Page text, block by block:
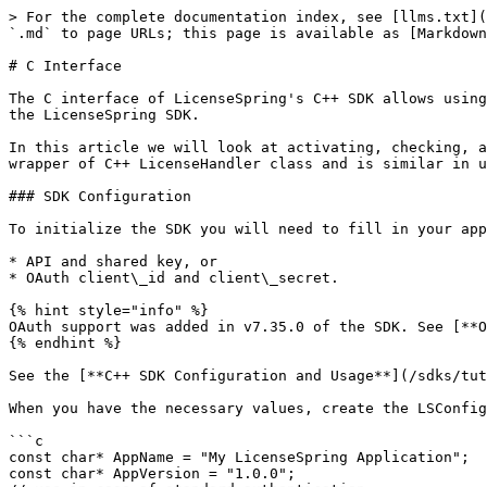
> For the complete documentation index, see [llms.txt](https://docs.licensespring.com/llms.txt). Markdown versions of documentation pages are available by appending `.md` to page URLs; this page is available as [Markdown](https://docs.licensespring.com/sdks/tutorials/getting-started/c++/c-interface.md).

# C Interface

The C interface of LicenseSpring's C++ SDK allows using SDK features in C applications. This tutorial will explain how to implement licensing in a C application using the LicenseSpring SDK.

In this article we will look at activating, checking, and deactivating licenses. This functionality can be implemented using the LSLicenseHandler struct. It is a wrapper of C++ LicenseHandler class and is similar in use.

### SDK Configuration

To initialize the SDK you will need to fill in your application name and version, product code and either

* API and shared key, or
* OAuth client\_id and client\_secret.

{% hint style="info" %}
OAuth support was added in v7.35.0 of the SDK. See [**OAuth Authorization**](broken://pages/54ca6d81193ef54cbc1c737e978a773ef8a42a6e) on how to set up OAuth.
{% endhint %}

See the [**C++ SDK Configuration and Usage**](/sdks/tutorials/getting-started/c++/c++-sdk-configuration-and-usage.md) on how to retreive credentials.

When you have the necessary values, create the LSConfiguration object.

```c
const char* AppName = "My LicenseSpring Application";
const char* AppVersion = "1.0.0";
// use in case of standard authentication
const char* ApiKey = "xxxxxxxx-xxxx-xxxx-xxxx-xxxxxxxxxxxx";
const char* SharedKey = "xxxxxxxxxxxxxxxxxxxxxxxxxxxxxxxxxxxxxxxxxxx";
// use in case of OAuth authentication
std::string ClientId = "xxxxxx-xxxxx-yyy";
std::string ClientSecret = "ssssssssssssssssssssssssssssss";

const char* ProductCode = "XX";

LSExtendedOptions* options = CreateLSExtendedOptions();

LSConfiguration* configuration = CreateLSConfiguration(ApiKey, SharedKey, ProductCode, AppName, AppVersion, options);
FreeLSExtendedOptions(options);

// or
// options->setCryptoProviderKey(options, "password for license encryption key generation");
// LSConfiguration* configuration = CreateLSConfigurationOAuth(ApiKey, SharedKey, ProductCode, AppName, AppVersion, options);
// FreeLSExtendedOptions(options);
```

You have to create a LSExtendedOptions object even if you don’t intend to change its values. It is necessary to copy the default values to the LSConfiguration. Then you can delete the options object.

Now you can create and initialize LSLicenseHandler using this configuration.

```c
LSLicenseHandler* lh = CreateLSLicenseHandler(configuration);
```

### License Activation

To activate a license, you need its key or user email and password. For information about getting license keys see: [**Key-based license activation**](broken://pages/8e74b4cd8a54e6aaf174b0cd949f4cd6906e24b0)

For information about user based licenses see: [**Adding user to a license**](broken://pages/e9362edb7195597334e610dcfd7ad667e6872625)

Using these values, create a LSLicenseID and call